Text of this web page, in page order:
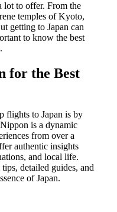
lot to offer. From the
temples of Kyoto,
getting to Japan can
to know the best
for the Best
flights to Japan is by
is a dynamic
from over a
authentic insights
and local life.
detailed guides, and
of Japan.